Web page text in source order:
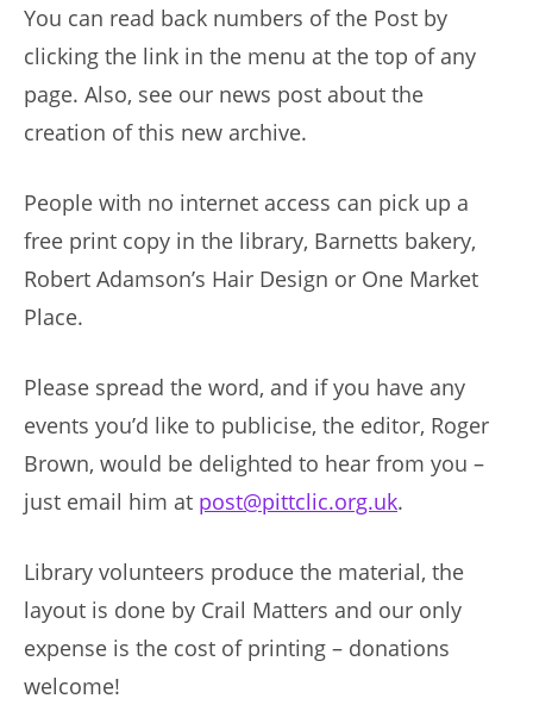
You can read back numbers of the Post by
clicking the link in the menu at the top of any
page. Also, see our news post about the
creation of this new archive.
People with no internet access can pick up a
free print copy in the library, Barnetts bakery,
Robert Adamson’s Hair Design or One Market
Place.
Please spread the word, and if you have any
events you’d like to publicise, the editor, Roger
Brown, would be delighted to hear from you –
just email him at post@pittclic.org.uk.
Library volunteers produce the material, the
layout is done by Crail Matters and our only
expense is the cost of printing – donations
welcome!